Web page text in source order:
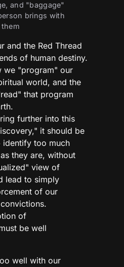
and "baggage"
brings with
them
and the Red Thread
of human destiny.
we "program" our
world, and the
that program
further into this
it should be
identify too much
they are, without
view of
lead to simply
of our
of
be well
well with our